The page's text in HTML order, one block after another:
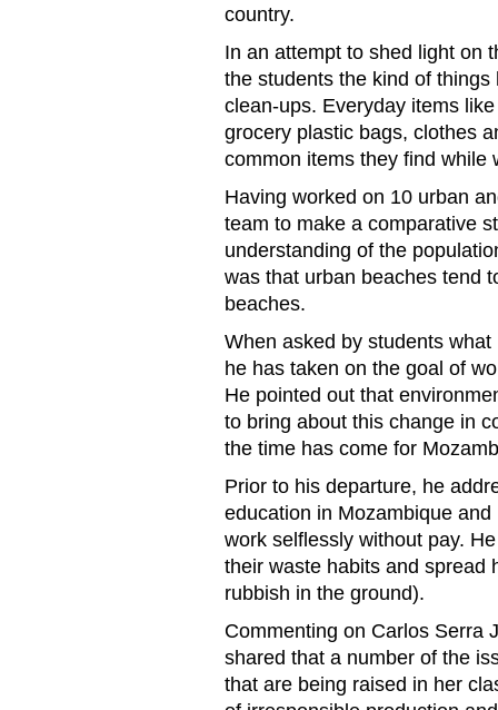
country.
In an attempt to shed light on
the students the kind of
clean-ups. Everyday items
grocery plastic bags, clothes
common items they find
Having worked on 10 urban
team to make a comparative
understanding of the
was that urban beaches tend
beaches.
When asked by students
he has taken on the goal of
He pointed out that
to bring about this change in
the time has come for
Prior to his departure, he
education in Mozambique
work selflessly without pay.
their waste habits and spread
rubbish in the ground).
Commenting on Carlos Serra
shared that a number of the
that are being raised in her